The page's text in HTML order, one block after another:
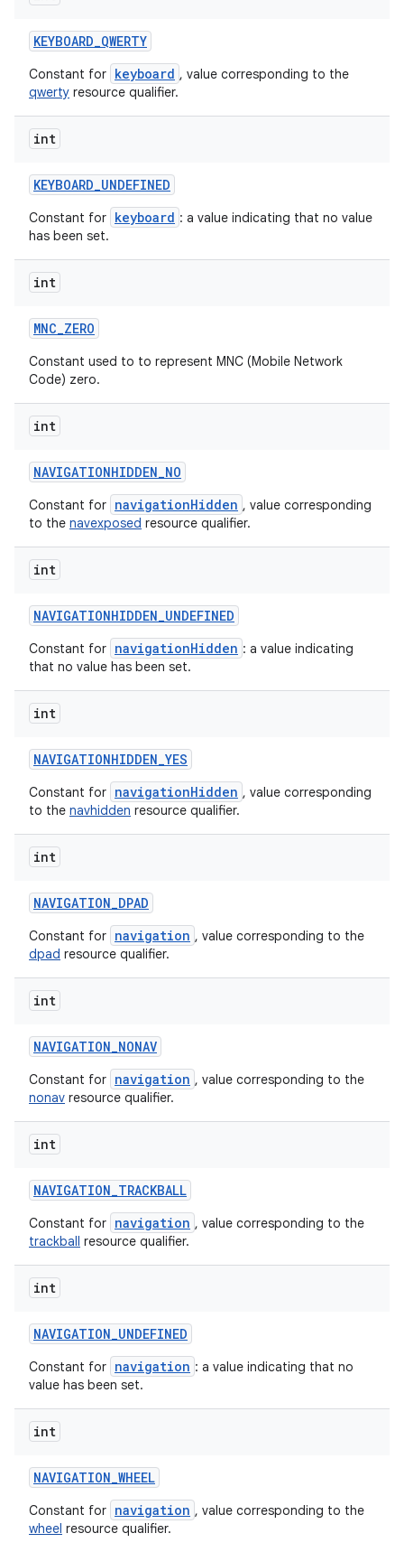
KEYBOARD_QWERTY
Constant for keyboard , value corresponding to the
qwerty resource qualifier.
int
KEYBOARD_UNDEFINED
Constant for keyboard : a value indicating that no value
has been set.
int
MNC_ZERO
Constant used to to represent MNC (Mobile Network
Code) zero.
int
NAVIGATIONHIDDEN_NO
Constant for navigationHidden , value corresponding
to the navexposed resource qualifier.
int
NAVIGATIONHIDDEN_UNDEFINED
Constant for navigationHidden : a value indicating
that no value has been set.
int
NAVIGATIONHIDDEN_YES
Constant for navigationHidden , value corresponding
to the navhidden resource qualifier.
int
NAVIGATION_DPAD
Constant for navigation , value corresponding to the
dpad resource qualifier.
int
NAVIGATION_NONAV
Constant for navigation , value corresponding to the
nonav resource qualifier.
int
NAVIGATION_TRACKBALL
Constant for navigation , value corresponding to the
trackball resource qualifier.
int
NAVIGATION_UNDEFINED
Constant for navigation : a value indicating that no
value has been set.
int
NAVIGATION_WHEEL
Constant for navigation , value corresponding to the
wheel resource qualifier.